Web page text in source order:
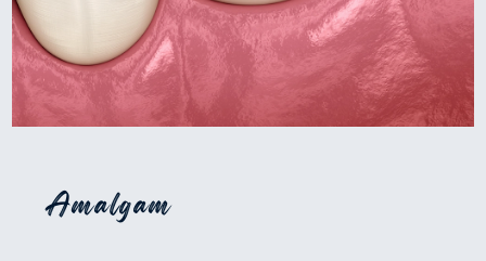
Amalgam